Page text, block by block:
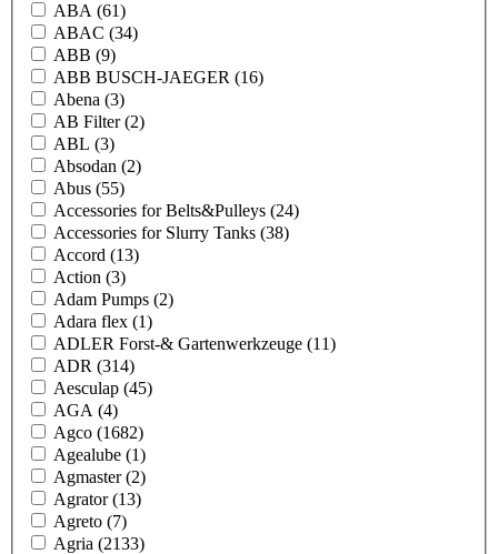
ABA (61)
ABAC (34)
ABB (9)
ABB BUSCH-JAEGER (16)
Abena (3)
AB Filter(2)
ABL (3)
Absodan (2)
Abus (55)
Accessories for Belts&Pulleys (24)
Accessories for Slurry Tanks (38)
Accord (13)
Action (3)
Adam Pumps (2)
Adara flex (1)
ADLER Forst-& Gartenwerkzeuge (11)
ADR (314)
Aesculap (45)
AGA (4)
Agco (1682)
Agealube (1)
Agmaster(2)
Agrator(13)
Agreto (7)
Agria (2133)